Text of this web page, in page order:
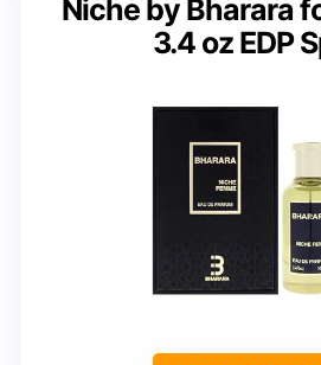
Niche by Bharara
3.4 oz EDP